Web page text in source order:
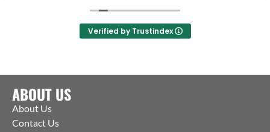
Verified by Trustindex
ABOUT US
About Us
Contact Us